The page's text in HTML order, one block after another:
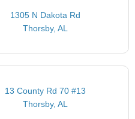
1305 N Dakota Rd
Thorsby, AL
13 County Rd 70 #13
Thorsby, AL